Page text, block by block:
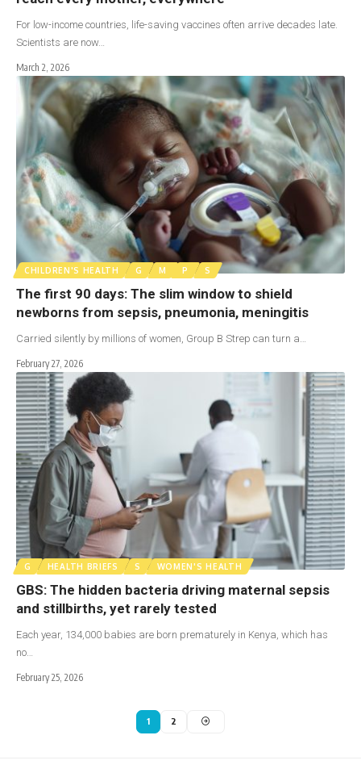
For low-income countries, life-saving vaccines often arrive decades late.
Scientists are now…
March 2, 2026
CHILDREN'S HEALTH G M P S
The first 90 days: The slim window to shield
newborns from sepsis, pneumonia, meningitis
Carried silently by millions of women, Group B Strep can turn a…
February 27, 2026
G HEALTH BRIEFS S WOMEN'S HEALTH
GBS: The hidden bacteria driving maternal sepsis
and stillbirths, yet rarely tested
Each year, 134,000 babies are born prematurely in Kenya, which has
no…
February 25, 2026
1 2